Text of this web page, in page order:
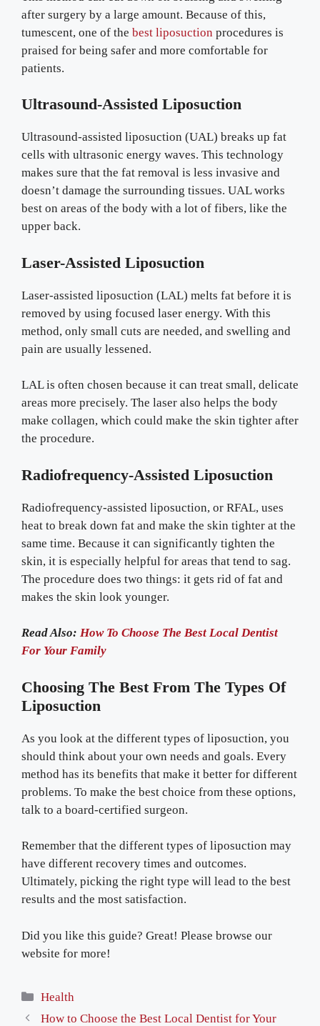
after surgery by a large amount. Because of this,
tumescent, one of the best liposuction procedures is
praised for being safer and more comfortable for
patients.
Ultrasound-Assisted Liposuction
Ultrasound-assisted liposuction (UAL) breaks up fat
cells with ultrasonic energy waves. This technology
makes sure that the fat removal is less invasive and
doesn’t damage the surrounding tissues. UAL works
best on areas of the body with a lot of fibers, like the
upper back.
Laser-Assisted Liposuction
Laser-assisted liposuction (LAL) melts fat before it is
removed by using focused laser energy. With this
method, only small cuts are needed, and swelling and
pain are usually lessened.
LAL is often chosen because it can treat small, delicate
areas more precisely. The laser also helps the body
make collagen, which could make the skin tighter after
the procedure.
Radiofrequency-Assisted Liposuction
Radiofrequency-assisted liposuction, or RFAL, uses
heat to break down fat and make the skin tighter at the
same time. Because it can significantly tighten the
skin, it is especially helpful for areas that tend to sag.
The procedure does two things: it gets rid of fat and
makes the skin look younger.
Read Also: How To Choose The Best Local Dentist
For Your Family
Choosing The Best From The Types Of
Liposuction
As you look at the different types of liposuction, you
should think about your own needs and goals. Every
method has its benefits that make it better for different
problems. To make the best choice from these options,
talk to a board-certified surgeon.
Remember that the different types of liposuction may
have different recovery times and outcomes.
Ultimately, picking the right type will lead to the best
results and the most satisfaction.
Did you like this guide? Great! Please browse our
website for more!
Categories
Health
How to Choose the Best Local Dentist for Your